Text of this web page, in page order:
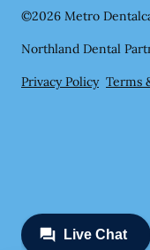
©2026 Metro
Northland Dental
Privacy Policy Terms